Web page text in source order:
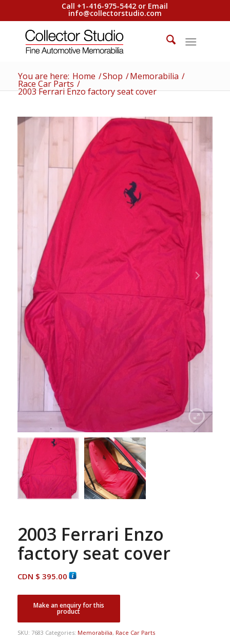
Call +1-416-975-5442 or Email
info@collectorstudio.com
You are here: Home /Shop /Memorabilia /
Race Car Parts /
2003 Ferrari Enzo factory seat cover
2003 Ferrari Enzo
factory seat cover
CDN $ 395.00
SKU: 7683 Categories: Memorabilia, Race Car Parts